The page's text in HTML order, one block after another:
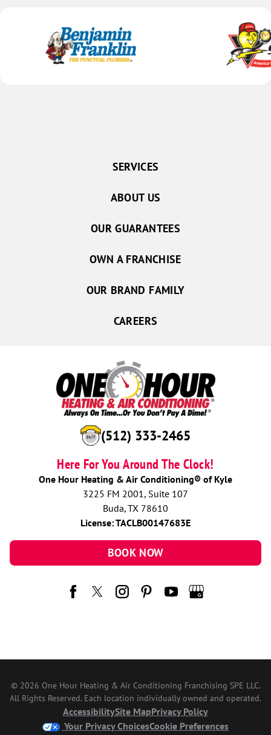
(512) 333-2465
Here For You Around The Clock!
One Hour Heating & Air Conditioning® of Kyle
3225 FM 2001, Suite 107
Buda, TX 78610
License: TACLB00147683E
BOOK NOW
SERVICES
ABOUT US
OUR GUARANTEES
OWN A FRANCHISE
OUR BRAND FAMILY
CAREERS
© 2026 One Hour Heating & Air Conditioning Franchising SPE LLC.
All Rights Reserved. Each location individually owned and operated.
AccessibilitySite MapPrivacy Policy
Your Privacy ChoicesCookie Preferences